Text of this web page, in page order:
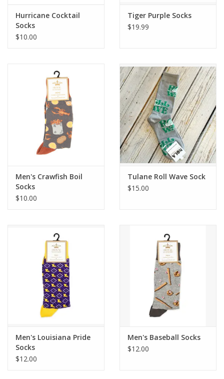
Hurricane Cocktail
Socks
$10.00
Tiger Purple Socks
$19.99
Men's Crawfish Boil
Socks
$10.00
Tulane Roll Wave Sock
$15.00
Men's Louisiana Pride
Socks
$12.00
Men's Baseball Socks
$12.00